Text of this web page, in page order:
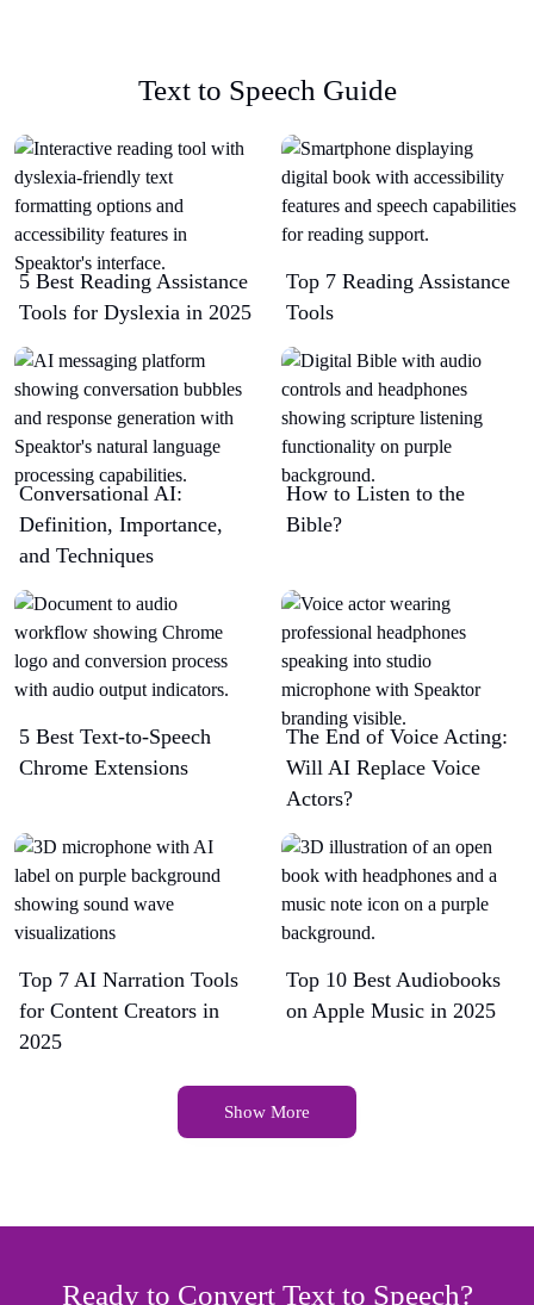
Text to Speech Guide
5 Best Reading Assistance
Tools for Dyslexia in 2025
Top 7 Reading Assistance
Tools
Conversational AI:
Definition, Importance,
and Techniques
How to Listen to the
Bible?
5 Best Text-to-Speech
Chrome Extensions​
The End of Voice Acting:
Will AI Replace Voice
Actors?
Top 7 AI Narration Tools
for Content Creators in
2025
Top 10 Best Audiobooks
on Apple Music in 2025
Show More
Ready to Convert Text to Speech?